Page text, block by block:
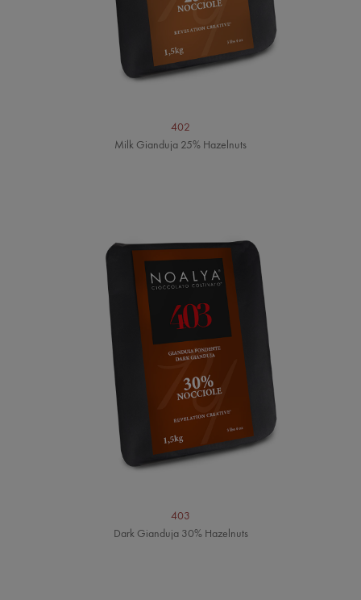
402
Milk Gianduja 25% Hazelnuts
403
Dark Gianduja 30% Hazelnuts